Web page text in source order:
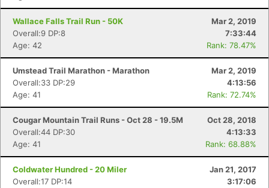
Wallace Falls Trail Run - 50K
Mar 2, 2019
Overall:9 DP:8
7:33:44
Age: 42
Rank: 78.47%
Umstead Trail Marathon - Marathon
Mar 2, 2019
Overall:33 DP:29
4:13:56
Age: 41
Rank: 72.74%
Cougar Mountain Trail Runs - Oct 28 - 19.5M
Oct 28, 2018
Overall:44 DP:30
4:13:33
Age: 41
Rank: 68.88%
Coldwater Hundred - 20 Miler
Jan 21, 2017
Overall:17 DP:14
3:17:06